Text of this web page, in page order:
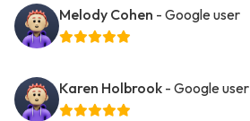
Melody Cohen - Google user
Karen Holbrook - Google user